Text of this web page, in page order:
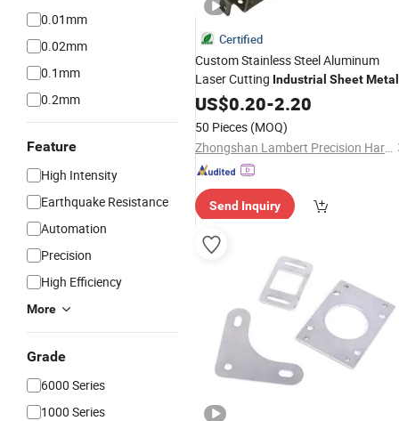
0.01mm
0.02mm
0.1mm
0.2mm
Feature
High Intensity
Earthquake Resistance
Automation
Precision
High Efficiency
More
Grade
6000 Series
1000 Series
Certified
Custom Stainless Steel Aluminum
Laser Cutting Industrial SheetMetal
PartsBendingManufacturer
US$0.20-2.20
50 Pieces (MOQ)
Zhongshan Lambert Precision Hardware Co., Ltd.
Send Inquiry